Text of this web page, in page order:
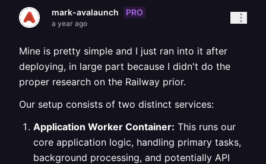
mark-avalaunch PRO
a year ago
Mine is pretty simple and I just ran into it after
deploying, in large part because I didn't do the
proper research on the Railway prior.
Our setup consists of two distinct services:
Application Worker Container: This runs our
core application logic, handling primary tasks,
background processing, and potentially API